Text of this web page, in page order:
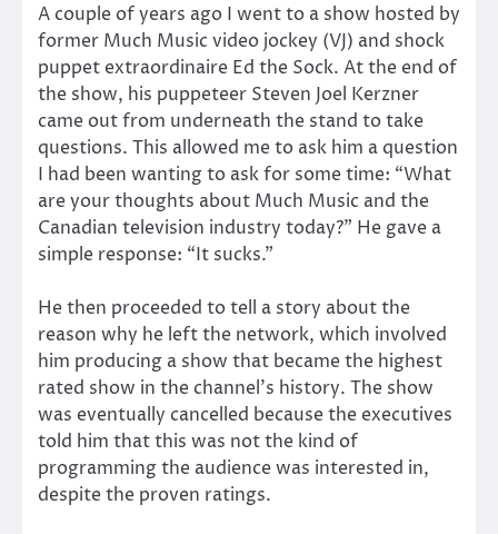
A couple of years ago I went to a show hosted by
former Much Music video jockey (VJ) and shock
puppet extraordinaire Ed the Sock. At the end of
the show, his puppeteer Steven Joel Kerzner
came out from underneath the stand to take
questions. This allowed me to ask him a question
I had been wanting to ask for some time: “What
are your thoughts about Much Music and the
Canadian television industry today?” He gave a
simple response: “It sucks.”
He then proceeded to tell a story about the
reason why he left the network, which involved
him producing a show that became the highest
rated show in the channel’s history. The show
was eventually cancelled because the executives
told him that this was not the kind of
programming the audience was interested in,
despite the proven ratings.